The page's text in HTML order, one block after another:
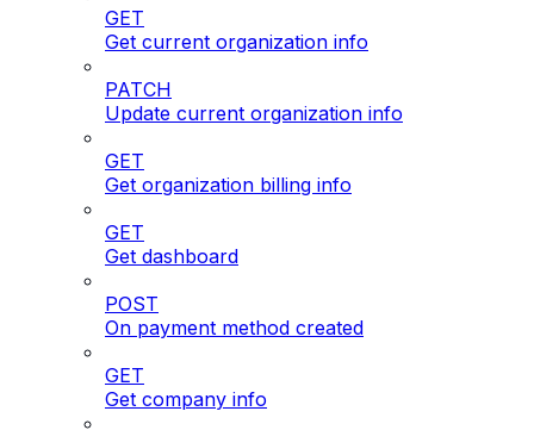
GET
Get current organization info
PATCH
Update current organization info
GET
Get organization billing info
GET
Get dashboard
POST
On payment method created
GET
Get company info